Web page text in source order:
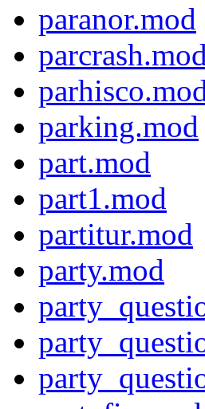
paranor.mod
parcrash.mod
parking.mod
part.mod
part1.mod
partitur.mod
party.mod